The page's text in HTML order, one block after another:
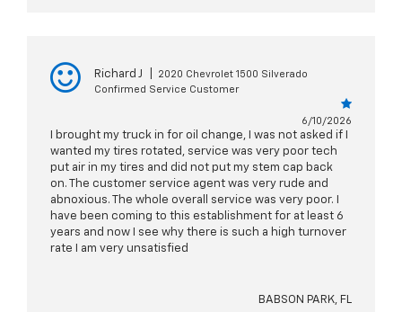
Richard J
2020 Chevrolet 1500 Silverado
Confirmed Service Customer
6/10/2026
I brought my truck in for oil change, I was not asked if I
wanted my tires rotated, service was very poor tech
put air in my tires and did not put my stem cap back
on. The customer service agent was very rude and
abnoxious. The whole overall service was very poor. I
have been coming to this establishment for at least 6
years and now I see why there is such a high turnover
rate I am very unsatisfied
BABSON PARK, FL